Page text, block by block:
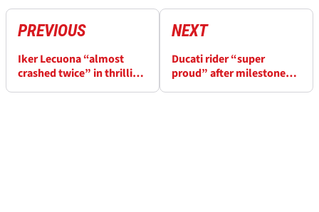
PREVIOUS
Iker Lecuona “almost
crashed twice” in thrilling
NEXT
Ducati rider “super
proud” after milestone